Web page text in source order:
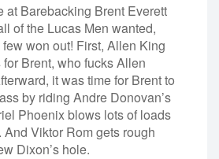
at Barebacking Brent Everett
of the Lucas Men wanted,
won out! First, Allen King
Brent, who fucks Allen
it was time for Brent to
by riding Andre Donovan’s
Phoenix blows lots of loads
Viktor Rom gets rough
Dixon’s hole.